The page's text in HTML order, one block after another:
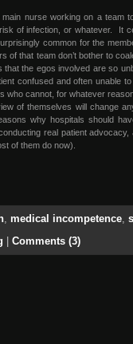
nurse working on a team
of infection, or whatever. It
common for the
of that team don’t bother to
the egos involved are so
confused and often unable
who cannot, for whatever
of themselves will change
why hospitals should
real patient advocacy,
of them do now).
, medical incompetence,
Comments (3)